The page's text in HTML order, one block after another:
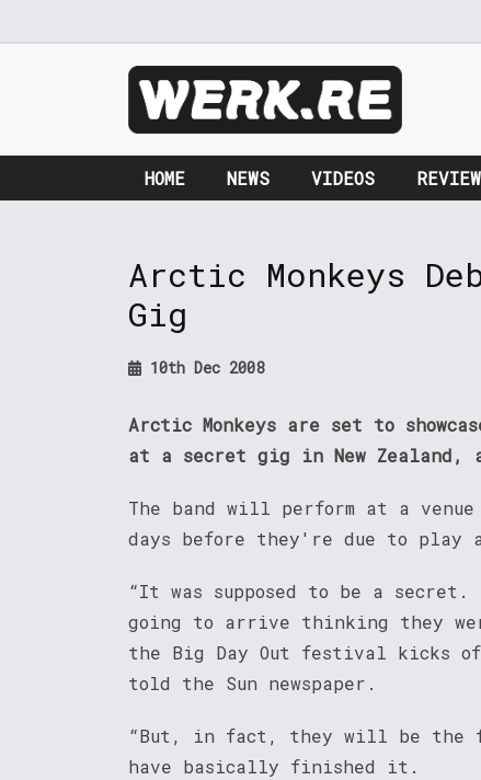
HOME NEWS VIDEOS
Arctic Monkeys
Gig
10th Dec 2008
Arctic Monkeys are set to
at a secret gig in New Zealand,
The band will perform at a
days before they're due to play
“It was supposed to be a
going to arrive thinking they
the Big Day Out festival kicks
told the Sun newspaper.
“But, in fact, they will be the
have basically finished it.